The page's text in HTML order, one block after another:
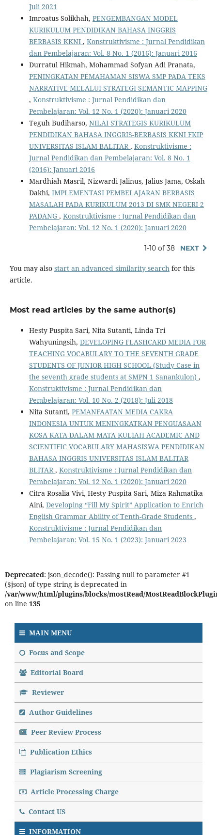
Juli 2021
Imroatus Solikhah, PENGEMBANGAN MODEL
KURIKULUM PENDIDIKAN BAHASA INGGRIS
BERBASIS KKNI , Konstruktivisme : Jurnal Pendidikan
dan Pembelajaran: Vol. 8 No. 1 (2016): Januari 2016
Durratul Hikmah, Mohammad Sofyan Adi Pranata,
PENINGKATAN PEMAHAMAN SISWA SMP PADA TEKS
NARRATIVE MELALUI STRATEGI SEMANTIC MAPPING
, Konstruktivisme : Jurnal Pendidikan dan
Pembelajaran: Vol. 12 No. 1 (2020): Januari 2020
Teguh Budiharso, NILAI STRATEGIS KURIKULUM
PENDIDIKAN BAHASA INGGRIS-BERBASIS KKNI FKIP
UNIVERSITAS ISLAM BALITAR, Konstruktivisme :
Jurnal Pendidikan dan Pembelajaran: Vol. 8 No. 1
(2016): Januari 2016
Mardhiah Masril, Nizwardi Jalinus, Jalius Jama, Oskah
Dakhi, IMPLEMENTASI PEMBELAJARAN BERBASIS
MASALAH PADA KURIKULUM 2013 DI SMK NEGERI 2
PADANG , Konstruktivisme : Jurnal Pendidikan dan
Pembelajaran: Vol. 12 No. 1 (2020): Januari 2020
1-10 of 38 NEXT
You may also start an advanced similarity searchfor this
article.
Most read articles by the same author(s)
Hesty Puspita Sari, Nita Sutanti, Linda Tri
Wahyuningsih, DEVELOPING FLASHCARD MEDIA FOR
TEACHING VOCABULARY TO THE SEVENTH GRADE
STUDENTS OF JUNIOR HIGH SCHOOL (Study Case in
the seventh grade students at SMPN 1 Sanankulon) ,
Konstruktivisme : Jurnal Pendidikan dan
Pembelajaran: Vol. 10 No. 2 (2018): Juli 2018
Nita Sutanti, PEMANFAATAN MEDIA CAKRA
INDONESIA UNTUK MENINGKATKAN PENGUASAAN
KOSA KATA DALAM MATA KULIAH ACADEMIC AND
SCIENTIFIC VOCABULARY MAHASISWA PENDIDIKAN
BAHASA INGGRIS UNIVERSITAS ISLAM BALITAR
BLITAR, Konstruktivisme : Jurnal Pendidikan dan
Pembelajaran: Vol. 12 No. 1 (2020): Januari 2020
Citra Rosalia Vivi, Hesty Puspita Sari, Miza Rahmatika
Aini, Developing “Fill My Spirit” Application to Enrich
English Grammar Ability of Tenth-Grade Students ,
Konstruktivisme : Jurnal Pendidikan dan
Pembelajaran: Vol. 15 No. 1 (2023): Januari 2023
Deprecated: json_decode(): Passing null to parameter #1
($json) of type string is deprecated in
/var/www/html/plugins/blocks/mostRead/
on line 135
MAIN MENU
Focus and Scope
Editorial Board
Reviewer
Author Guidelines
Peer Review Process
Publication Ethics
Plagiarism Screening
Article Processing Charge
Contact US
INFORMATION